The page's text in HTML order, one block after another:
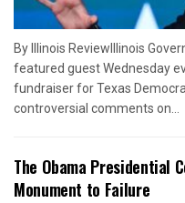
By Illinois ReviewIllinois
featured guest Wednesday
fundraiser for Texas
controversial comments on...
The Obama Presidential
Monument to Failure